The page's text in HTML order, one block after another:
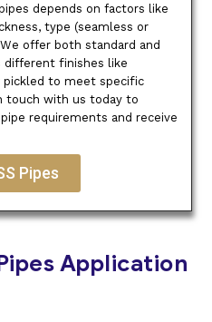
depends on factors like
type (seamless or
offer both standard and
different finishes like
pickled to meet specific
touch with us today to
requirements and receive
Pipes
Application